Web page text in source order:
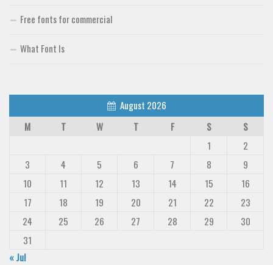
Free fonts for commercial
What Font Is
August 2026
M
T W T F S
S
1
2
3
4 5 6 7 8
9
10
11 12 13 14 15
16
17
18 19 20 21 22
23
24
25 26 27 28 29
30
31
« Jul